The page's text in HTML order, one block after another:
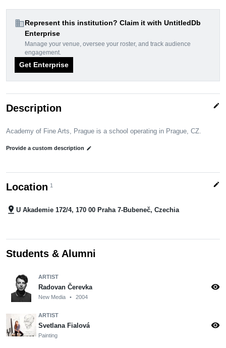
domainRepresent this institution? Claim it with UntitledDb
Enterprise
Manage your venue, oversee your roster, and track audience
engagement.
Get Enterprise
Description edit
Academy of Fine Arts, Prague is a school operating in Prague, CZ.
Provide a custom description edit
Location 1 edit
pin_drop U Akademie 172/4, 170 00 Praha 7-Bubeneč, Czechia
Students & Alumni
ARTIST
Radovan Čerevka
New Media • 2004
visibility
ARTIST
Svetlana Fialová
Painting
visibility